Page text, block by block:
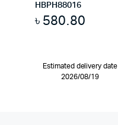
HBPH88016
৳ 580.80
Estimated delivery date
2026/08/19